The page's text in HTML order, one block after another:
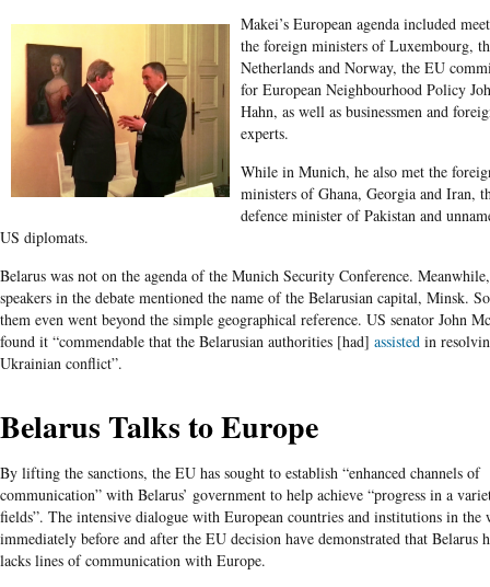
Makei’s European agenda included
the foreign ministers of Luxembourg,
Netherlands and Norway, the EU
for European Neighbourhood Policy
Hahn, as well as businessmen and
experts.
While in Munich, he also met the
ministers of Ghana, Georgia and Iran,
defence minister of Pakistan and
US diplomats.
Belarus was not on the agenda of the Munich Security Conference.
speakers in the debate mentioned the name of the Belarusian capital, Minsk.
them even went beyond the simple geographical reference. US senator John
found it “commendable that the Belarusian authorities [had] assisted in
Ukrainian conflict”.
Belarus Talks to Europe
By lifting the sanctions, the EU has sought to establish “enhanced channels of
communication” with Belarus’ government to help achieve “progress in a
fields”. The intensive dialogue with European countries and institutions in the
immediately before and after the EU decision have demonstrated that Belarus
lacks lines of communication with Europe.